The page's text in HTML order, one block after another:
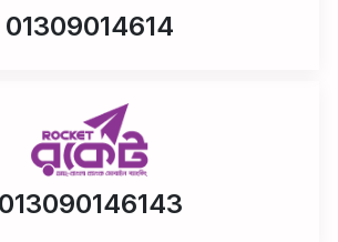
01309014614
013090146143